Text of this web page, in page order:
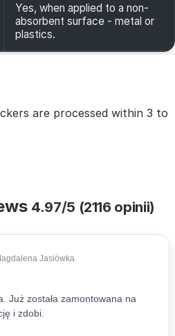
Yes, when applied to a non-
absorbent surface - metal or
plastics.
are processed within 3 to
4.97/5 (2116 opinii)